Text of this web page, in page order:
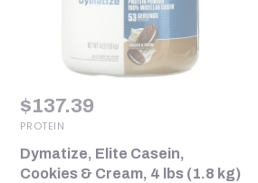
$137.39
PROTEIN
Dymatize, Elite Casein,
Cookies & Cream, 4 lbs (1.8 kg)